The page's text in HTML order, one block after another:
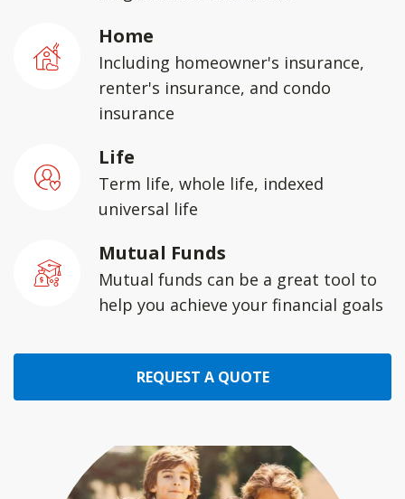
Home
Including homeowner's insurance,
renter's insurance, and condo
insurance
Life
Term life, whole life, indexed
universal life
Mutual Funds
Mutual funds can be a great tool to
help you achieve your financial goals
REQUEST A QUOTE